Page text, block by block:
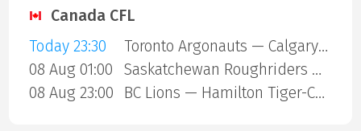
Canada CFL
Today 23:30
Toronto Argonauts — Calgary Stampeders
08 Aug 01:00
Saskatchewan Roughriders — Ottawa Redblacks
08 Aug 23:00
BC Lions — Hamilton Tiger-Cats